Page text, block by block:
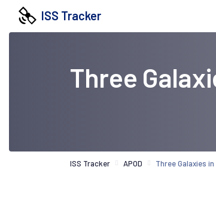
ISS Tracker
Three
ISS Tracker APOD Three Galaxies in